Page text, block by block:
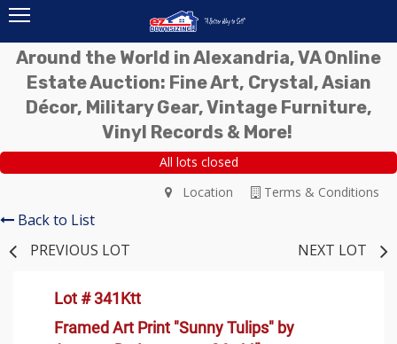
Around the World in Alexandria, VA Online
Estate Auction: Fine Art, Crystal, Asian
Décor, Military Gear, Vintage Furniture,
Vinyl Records & More!
All lots closed
Terms & Conditions
Location
Back to List
PREVIOUS LOT
NEXT LOT
Lot # 341Ktt
Framed Art Print "Sunny Tulips" by